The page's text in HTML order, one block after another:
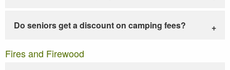
Do seniors get a discount on camping fees?
Fires and Firewood